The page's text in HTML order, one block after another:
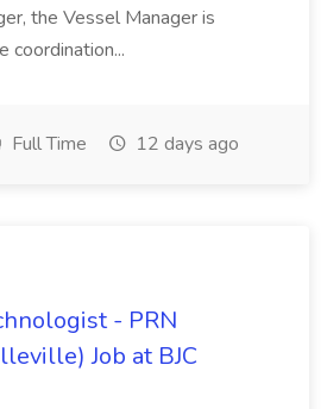
the Vessel Manager is
coordination...
Full Time 12 days ago
- PRN
Job at BJC